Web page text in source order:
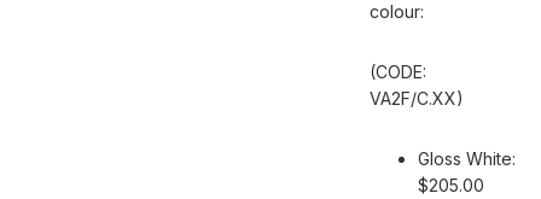
colour:
(CODE:
VA2F/C.XX)
Gloss White:
$205.00